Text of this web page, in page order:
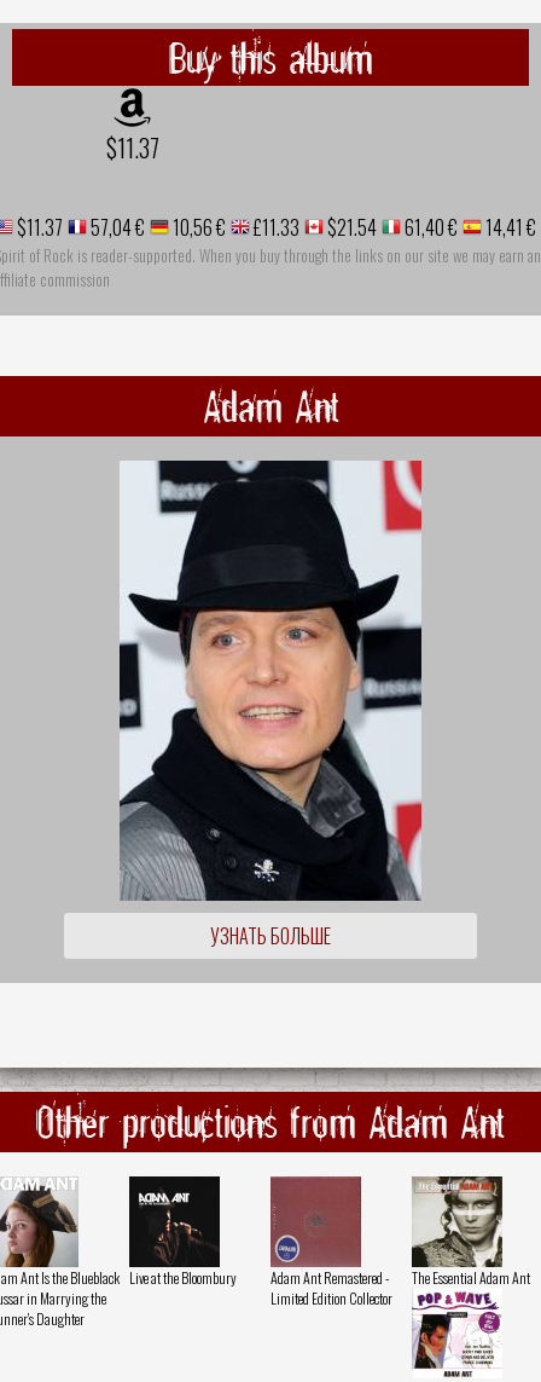
Buy this album
$11.37
$11.37 57,04 € 10,56 € £11.33 $21.54 61,40 € 14,41 €
of Rock is reader-supported. When you buy through the links on our site we may earn an
commission
Adam Ant
УЗНАТЬ БОЛЬШЕ
Other productions from Adam Ant
Ant Is the Blueblack
in Marrying the
Daughter
Live at the Bloombury
Adam Ant Remastered -
Limited Edition Collector
The Essential Adam Ant